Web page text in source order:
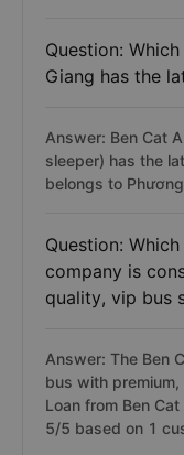
Question:
Giang has the
Answer: Ben Cat
sleeper) has the
belongs to
Question:
company is
quality, vip bus
Answer: The Ben
bus with
Loan from Ben
5/5 based on 1